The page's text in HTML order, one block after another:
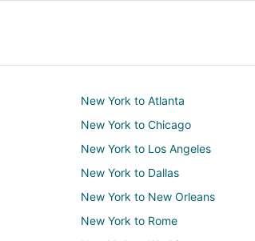
New York to Atlanta
New York to Chicago
New York to Los Angeles
New York to Dallas
New York to New Orleans
New York to Rome